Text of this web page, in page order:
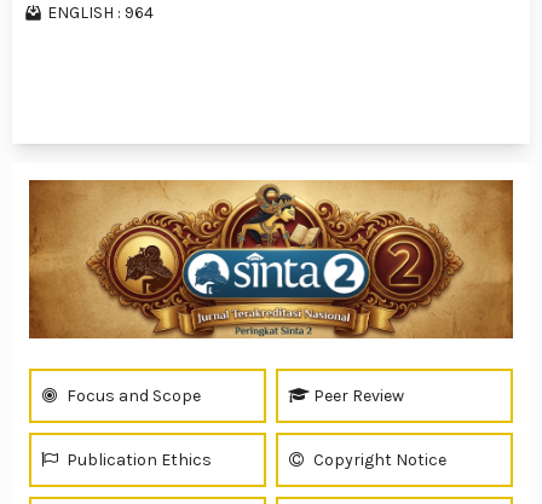
ENGLISH : 964
Focus and Scope Peer Review
Publication Ethics Copyright Notice